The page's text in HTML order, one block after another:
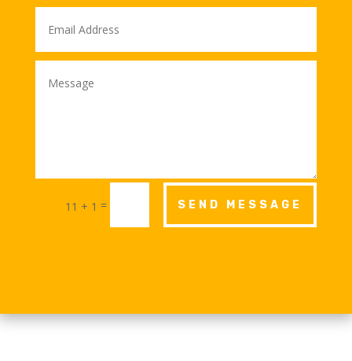
11 + 1 = SEND MESSAGE